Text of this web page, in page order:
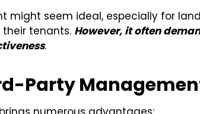
might seem ideal, especially for
tenants. However, it often
.
Party